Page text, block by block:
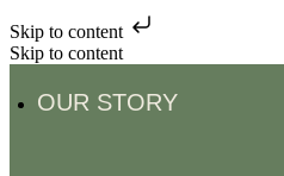
Skip to content
Skip to content
OUR STORY